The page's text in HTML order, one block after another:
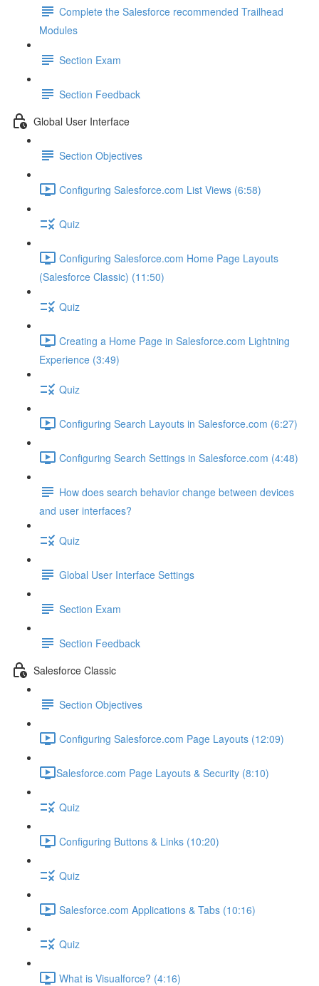
Complete the Salesforce recommended Trailhead
Modules
Section Exam
Section Feedback
Global User Interface
Section Objectives
Configuring Salesforce.com List Views (6:58)
Quiz
Configuring Salesforce.com Home Page Layouts
(Salesforce Classic) (11:50)
Quiz
Creating a Home Page in Salesforce.com Lightning
Experience (3:49)
Quiz
Configuring Search Layouts in Salesforce.com (6:27)
Configuring Search Settings in Salesforce.com (4:48)
How does search behavior change between devices
and user interfaces?
Quiz
Global User Interface Settings
Section Exam
Section Feedback
Salesforce Classic
Section Objectives
Configuring Salesforce.com Page Layouts (12:09)
​Salesforce.com Page Layouts & Security (8:10)
Quiz
Configuring Buttons & Links (10:20)
Quiz
Salesforce.com Applications & Tabs (10:16)
Quiz
What is Visualforce? (4:16)